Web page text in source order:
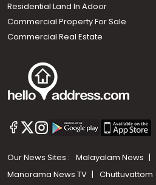
Residential Land In Adoor
Commercial Property For Sale
Commercial Real Estate
Our News Sites : Malayalam News
Manorama News TV
Chuttuvattom